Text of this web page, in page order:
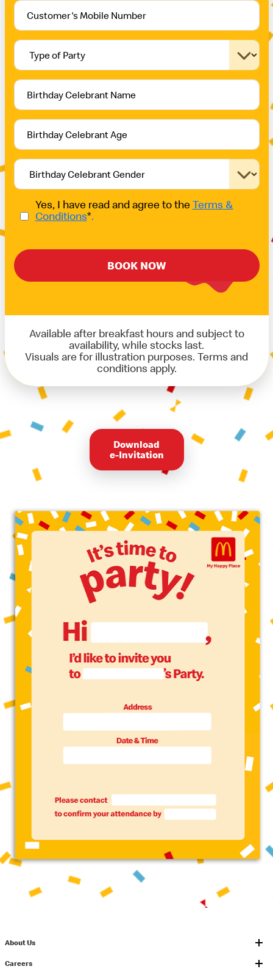
Yes, I have read and agree to theTerms &
Conditions*.
BOOK NOW
Available after breakfast hours and subject to
availability, while stocks last.
Visuals are for illustration purposes. Terms and
conditions apply.
Download
e-Invitation
About Us
Careers